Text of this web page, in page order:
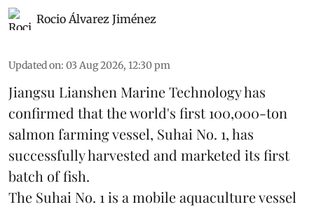
Rocio Álvarez Jiménez
Updated on: 03 Aug 2026, 12:30 pm
Jiangsu Lianshen Marine Technology has
confirmed that the world's first 100,000-ton
salmon farming vessel, Suhai No. 1, has
successfully harvested and marketed its first
batch of fish.
The Suhai No. 1 is a mobileaquaculturevessel